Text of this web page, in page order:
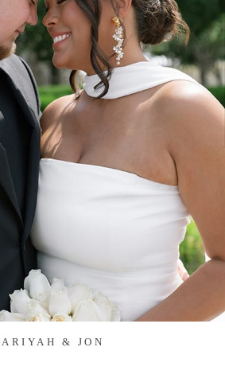
& JON